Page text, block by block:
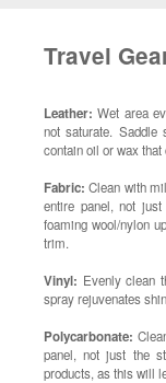
Travel
Leather: Wet area
not saturate. Saddle
contain oil or wax that
Fabric: Clean with
entire panel, not
foaming wool/nylon
trim.
Vinyl: Evenly clean
spray rejuvenates
Polycarbonate:
panel, not just the
products, as this will